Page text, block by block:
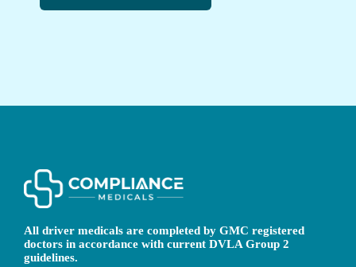
All driver medicals are completed by GMC registered
doctors in accordance with current DVLA Group 2
guidelines.